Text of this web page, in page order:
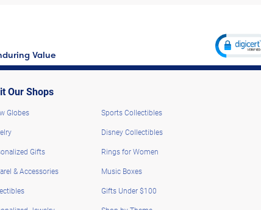
Value
Our Shops
Globes
Gifts
& Accessories
Sports Collectibles
Disney Collectibles
Rings for Women
Music Boxes
Gifts Under $100